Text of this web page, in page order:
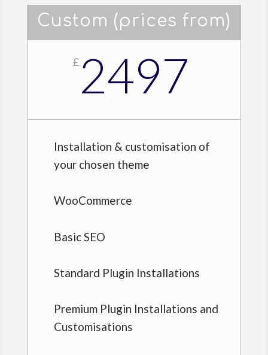
Custom (prices from)
£2497
Installation & customisation of
your chosen theme
WooCommerce
Basic SEO
Standard Plugin Installations
Premium Plugin Installations and
Customisations